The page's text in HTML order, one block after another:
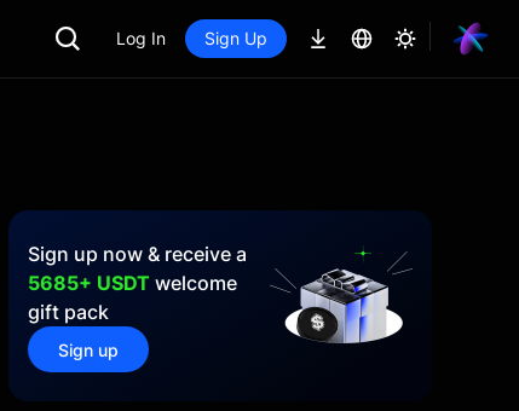
Log In Sign Up
Sign up now & receive a
5685+ USDT welcome
gift pack
Sign up